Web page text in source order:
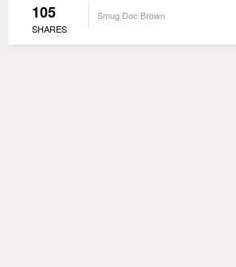
105
SHARES
Smug Doc Brown